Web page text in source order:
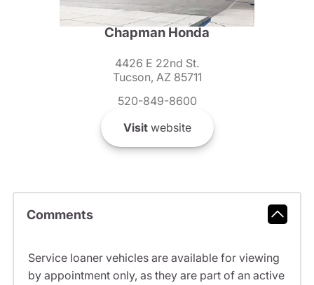
Chapman Honda
4426 E 22nd St.
Tucson, AZ 85711
520-849-8600
Visitwebsite
Comments
Service loaner vehicles are available for viewing
by appointment only, as they are part of an active